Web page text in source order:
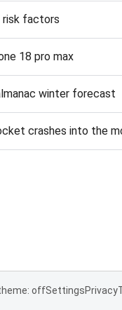
risk factors
18 pro max
winter forecast
crashes into the
offSettingsPrivacy